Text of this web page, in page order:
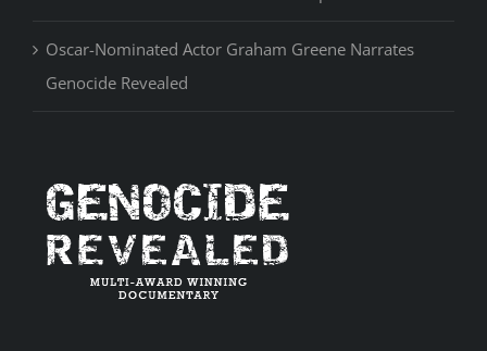
Oscar-Nominated Actor Graham Greene Narrates
Genocide Revealed